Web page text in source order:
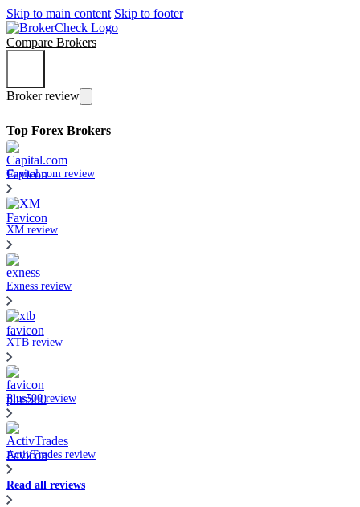
Skip to main content Skip to footer
Compare Brokers
Broker review
Top Forex Brokers
Capital.com review
XM review
Exness review
XTB review
Plus500 review
ActivTrades review
Read all reviews